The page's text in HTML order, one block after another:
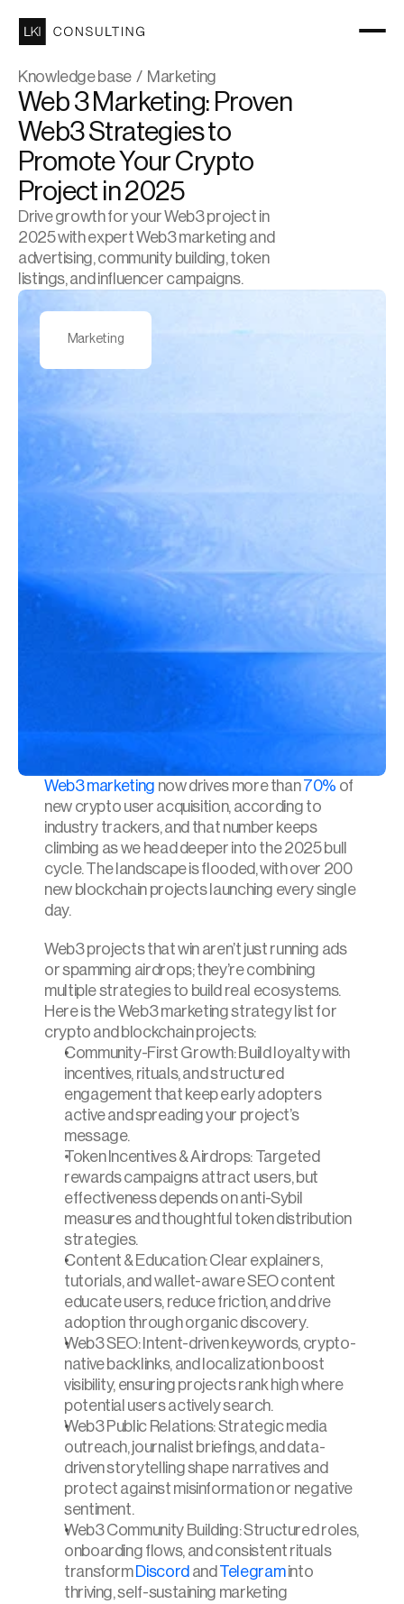
Knowledge base  /  Marketing
Web 3 Marketing: Proven
Web3 Strategies to
Promote Your Crypto
Project in 2025
Drive growth for your Web3 project in
2025 with expert Web3 marketing and
advertising, community building, token
listings, and influencer campaigns.
Marketing
Web3 marketing now drives more than 70% of
new crypto user acquisition, according to
industry trackers, and that number keeps
climbing as we head deeper into the 2025 bull
cycle. The landscape is flooded, with over 200
new blockchain projects launching every single
day.
Web3 projects that win aren’t just running ads
or spamming airdrops; they’re combining
multiple strategies to build real ecosystems.
Here is the Web3 marketing strategy list for
crypto and blockchain projects:
Community-First Growth: Build loyalty with
incentives, rituals, and structured
engagement that keep early adopters
active and spreading your project’s
message.
Token Incentives & Airdrops: Targeted
rewards campaigns attract users, but
effectiveness depends on anti-Sybil
measures and thoughtful token distribution
strategies.
Content & Education: Clear explainers,
tutorials, and wallet-aware SEO content
educate users, reduce friction, and drive
adoption through organic discovery.
Web3 SEO: Intent-driven keywords, crypto-
native backlinks, and localization boost
visibility, ensuring projects rank high where
potential users actively search.
Web3 Public Relations: Strategic media
outreach, journalist briefings, and data-
driven storytelling shape narratives and
protect against misinformation or negative
sentiment.
Web3 Community Building: Structured roles,
onboarding flows, and consistent rituals
transform Discord and Telegram into
thriving, self-sustaining marketing